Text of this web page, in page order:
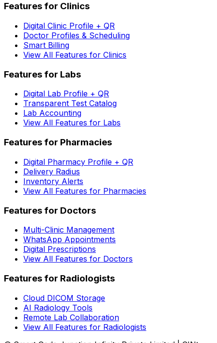
Features for Clinics
Digital Clinic Profile + QR
Doctor Profiles & Scheduling
Smart Billing
View All Features for Clinics
Features for Labs
Digital Lab Profile + QR
Transparent Test Catalog
Lab Accounting
View All Features for Labs
Features for Pharmacies
Digital Pharmacy Profile + QR
Delivery Radius
Inventory Alerts
View All Features for Pharmacies
Features for Doctors
Multi-Clinic Management
WhatsApp Appointments
Digital Prescriptions
View All Features for Doctors
Features for Radiologists
Cloud DICOM Storage
AI Radiology Tools
Remote Lab Collaboration
View All Features for Radiologists